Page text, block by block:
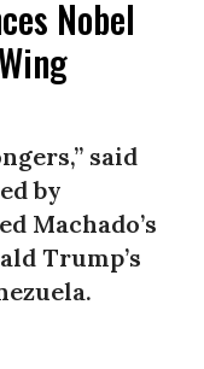
Nobel
said
by
Machado’s
Trump’s